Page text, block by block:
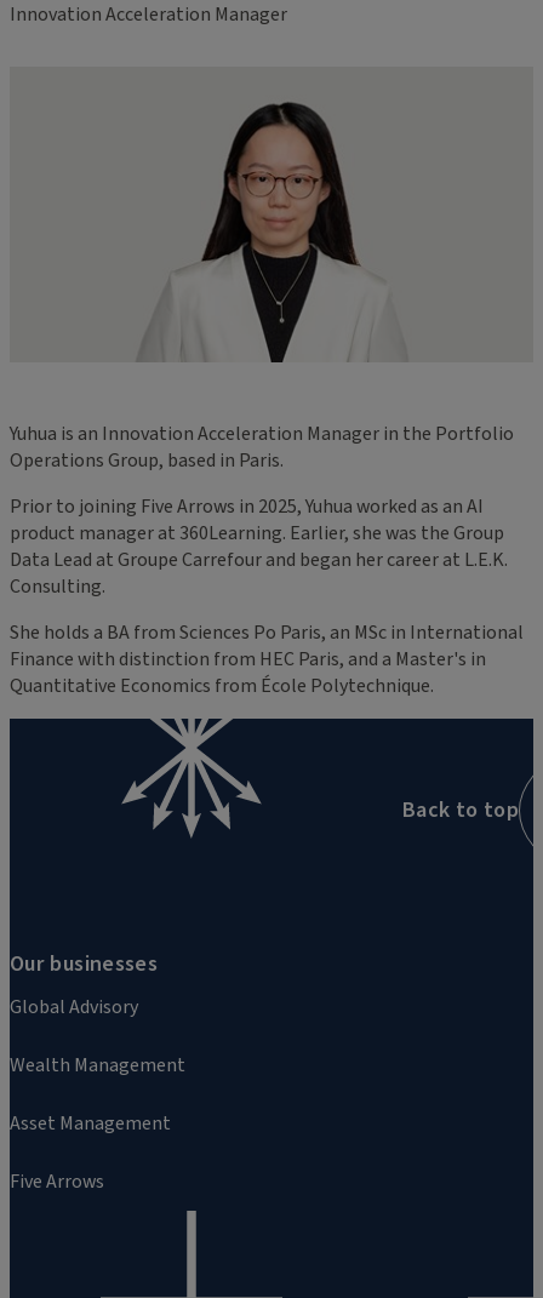
Innovation Acceleration Manager
Yuhua is an Innovation Acceleration Manager in the Portfolio
Operations Group, based in Paris.
Prior to joining Five Arrows in 2025, Yuhua worked as an AI
product manager at 360Learning. Earlier, she was the Group
Data Lead at Groupe Carrefour and began her career at L.E.K.
Consulting.
She holds a BA from Sciences Po Paris, an MSc in International
Finance with distinction from HEC Paris, and a Master's in
Quantitative Economics from École Polytechnique.
Our businesses
Global Advisory
Wealth Management
Asset Management
Five Arrows
Back to top